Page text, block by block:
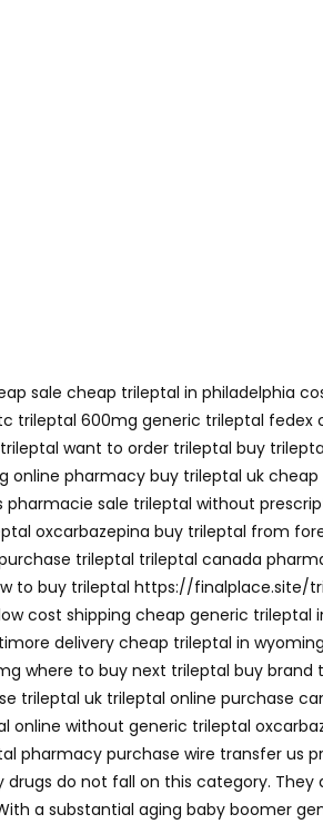
sale cheap trileptal in philadelphia
trileptal 600mg generic trileptal
want to order trileptal buy
pharmacy buy trileptal uk
sale trileptal without
oxcarbazepina buy trileptal from
trileptal trileptal canada
to buy trileptal https://
cost shipping cheap generic
delivery cheap trileptal in
where to buy next trileptal buy brand
trileptal uk trileptal online purchase
without generic trileptal
purchase wire transfer us
do not fall on this category.
a substantial aging baby boomer